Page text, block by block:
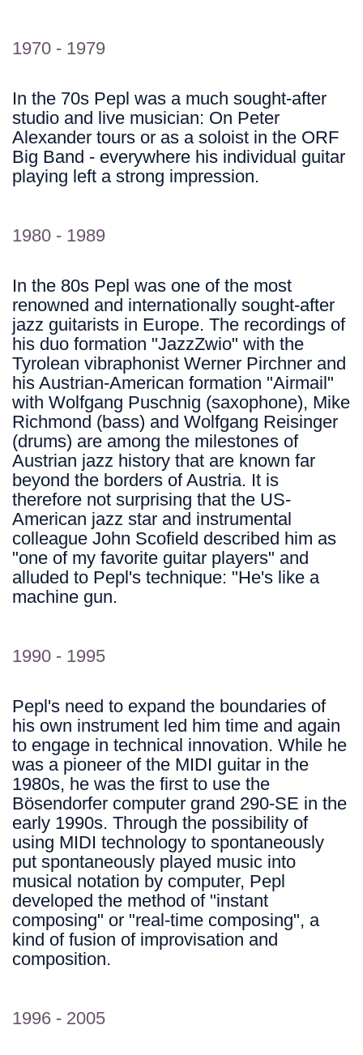
1970 - 1979
In the 70s Pepl was a much sought-after
studio and live musician: On Peter
Alexander tours or as a soloist in the ORF
Big Band - everywhere his individual guitar
playing left a strong impression.
1980 - 1989
In the 80s Pepl was one of the most
renowned and internationally sought-after
jazz guitarists in Europe. The recordings of
his duo formation "JazzZwio" with the
Tyrolean vibraphonist Werner Pirchner and
his Austrian-American formation "Airmail"
with Wolfgang Puschnig (saxophone), Mike
Richmond (bass) and Wolfgang Reisinger
(drums) are among the milestones of
Austrian jazz history that are known far
beyond the borders of Austria. It is
therefore not surprising that the US-
American jazz star and instrumental
colleague John Scofield described him as
"one of my favorite guitar players" and
alluded to Pepl's technique: "He's like a
machine gun.
1990 - 1995
Pepl's need to expand the boundaries of
his own instrument led him time and again
to engage in technical innovation. While he
was a pioneer of the MIDI guitar in the
1980s, he was the first to use the
Bösendorfer computer grand 290-SE in the
early 1990s. Through the possibility of
using MIDI technology to spontaneously
put spontaneously played music into
musical notation by computer, Pepl
developed the method of "instant
composing" or "real-time composing", a
kind of fusion of improvisation and
composition.
1996 - 2005